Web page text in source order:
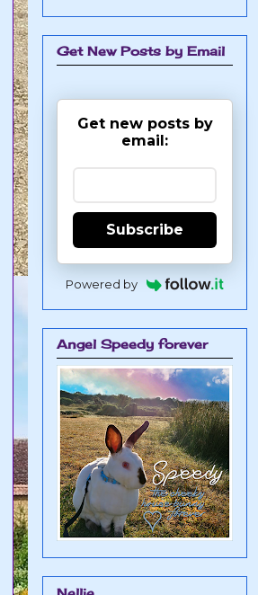
Get New Posts by Email
Get new posts by
email:
Subscribe
Powered by
Angel Speedy forever